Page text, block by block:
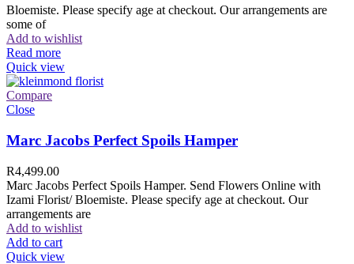
Bloemiste. Please specify age at checkout. Our arrangements are
some of
Add to wishlist
Read more
Quick view
Compare
Close
Marc Jacobs Perfect Spoils Hamper
R4,499.00
Marc Jacobs Perfect Spoils Hamper. Send Flowers Online with
Izami Florist/ Bloemiste. Please specify age at checkout. Our
arrangements are
Add to wishlist
Add to cart
Quick view